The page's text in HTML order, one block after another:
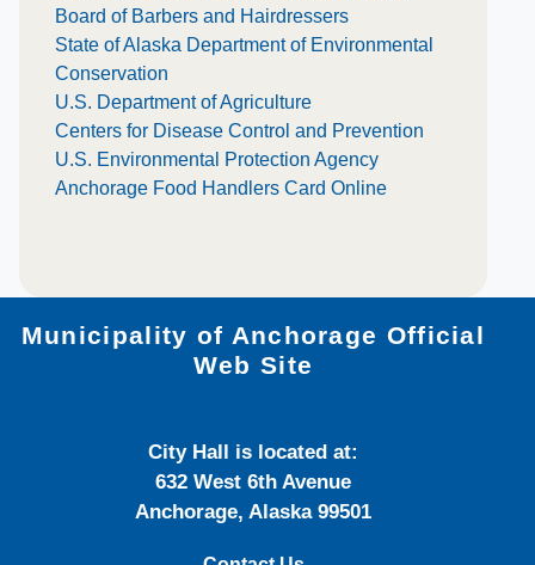
Board of Barbers and Hairdressers
State of Alaska Department of Environmental
Conservation
U.S. Department of Agriculture
Centers for Disease Control and Prevention
U.S. Environmental Protection Agency
Anchorage Food Handlers Card Online
Municipality of Anchorage Official
Web Site
City Hall is located at:
632 West 6th Avenue
Anchorage, Alaska 99501